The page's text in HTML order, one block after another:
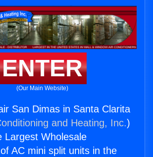
ENTER
(Our Main Website)
San Dimas in Santa Clarita
and Heating, Inc.)
Largest Wholesale
AC mini split units in the